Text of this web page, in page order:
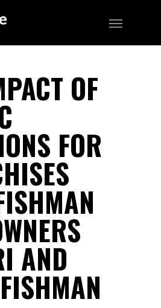
OF
FOR
AND